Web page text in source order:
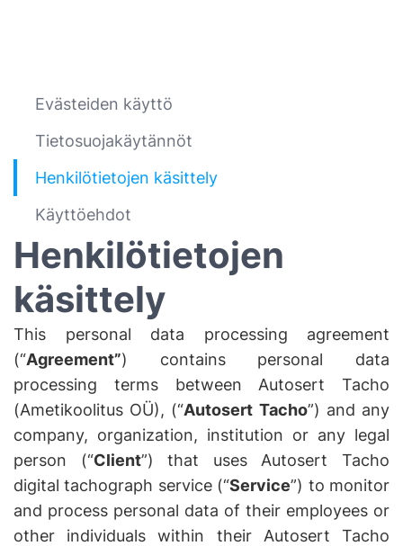
Evästeiden käyttö
Tietosuojakäytännöt
Henkilötietojen käsittely
Käyttöehdot
Henkilötietojen
käsittely
This personal data processing agreement
(“Agreement”) contains personal data
processing terms between Autosert Tacho
(Ametikoolitus OÜ), (“Autosert Tacho”) and any
company, organization, institution or any legal
person (“Client”) that uses Autosert Tacho
digital tachograph service (“Service”) to monitor
and process personal data of their employees or
other individuals within their Autosert Tacho